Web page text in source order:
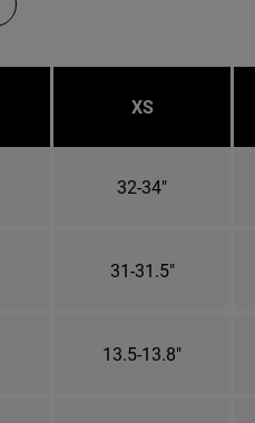
XS
32-34"
31-31.5"
13.5-13.8"